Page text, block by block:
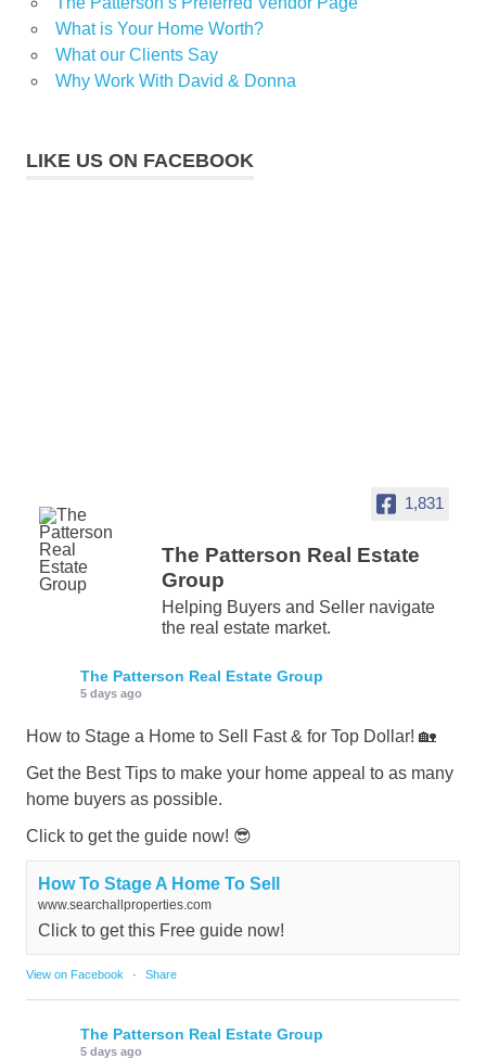
What is Your Home Worth?
What our Clients Say
Why Work With David & Donna
LIKE US ON FACEBOOK
1,831
The Patterson Real Estate
Group
Helping Buyers and Seller navigate
the real estate market.
The Patterson Real Estate Group
5 days ago
How to Stage a Home to Sell Fast & for Top Dollar! 🏡
Get the Best Tips to make your home appeal to as many
home buyers as possible.
Click to get the guide now! 😎
How To Stage A Home To Sell
www.searchallproperties.com
Click to get this Free guide now!
View on Facebook · Share
The Patterson Real Estate Group
5 days ago